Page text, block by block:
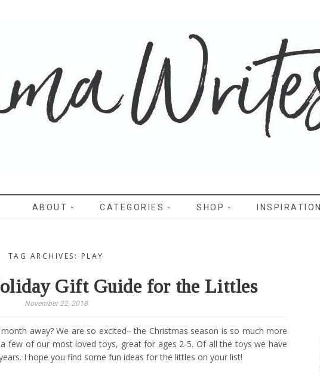
ABOUT CATEGORIES SHOP INSPIRATION
TAG ARCHIVES: PLAY
Gift Guide for the Littles
November 22, 2018
away? We are so excited– the Christmas season is so much more
few of our most loved toys, great for ages 2-5. Of all the toys we have
I hope you find some fun ideas for the littles on your list!